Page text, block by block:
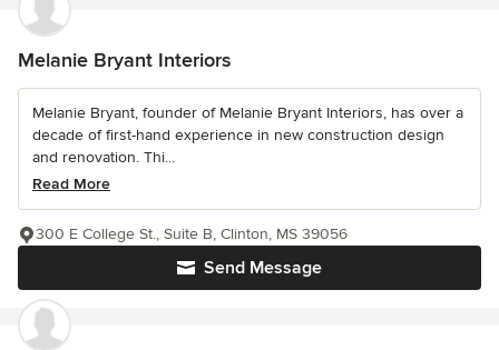
Melanie Bryant Interiors
Melanie Bryant, founder of Melanie Bryant Interiors, has over a
decade of first-hand experience in new construction design
and renovation. Thi...
Read More
Send Message
300 E College St., Suite B, Clinton, MS 39056